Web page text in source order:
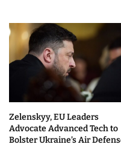
Zelenskyy, EU Leaders
Advocate Advanced Tech to
Bolster Ukraine’s Air